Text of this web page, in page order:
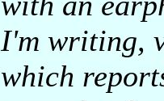
I'm writing,
which